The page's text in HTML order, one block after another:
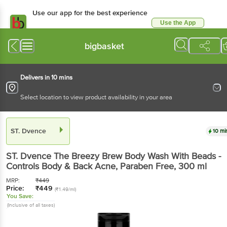
Use our app for the best experience
Use the App
bigbasket
Delivers in 10 mins
Select location to view product availability in your area
ST. Dvence 10
ST. Dvence The Breezy Brew Body Wash With Beads -
Controls Body & Back Acne, Paraben Free, 300 ml
MRP: ₹449
Price: ₹449 (₹1.49/ml)
You Save:
(Inclusive of all taxes)